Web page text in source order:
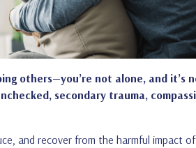
others—you’re not alone, and it’s
secondary trauma,
and recover from the harmful impact